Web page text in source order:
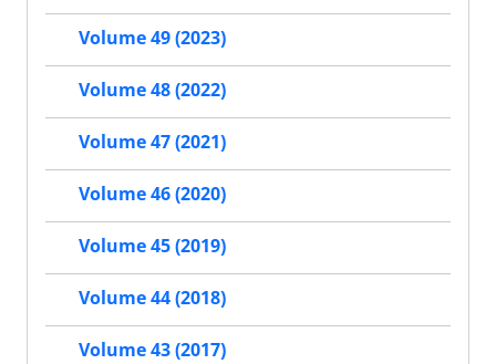
Volume 49 (2023)
Volume 48 (2022)
Volume 47 (2021)
Volume 46 (2020)
Volume 45 (2019)
Volume 44 (2018)
Volume 43 (2017)